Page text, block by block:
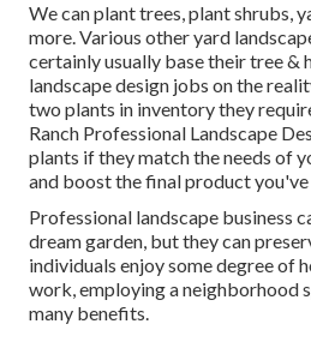
We can plant trees, plant shrubs,
more. Various other yard
certainly usually base their tree &
landscape design jobs on the
two plants in inventory they
Ranch Professional Landscape
plants if they match the needs of
and boost the final product you've
Professional landscape business
dream garden, but they can
individuals enjoy some degree of
work, employing a neighborhood
many benefits.